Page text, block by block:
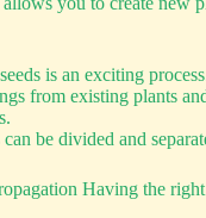
is an exciting
from existing plants
be divided and
Having the